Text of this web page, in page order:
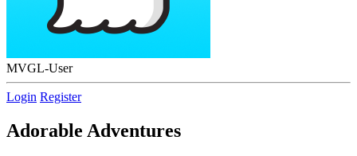
MVGL-User
Login Register
Adorable Adventures